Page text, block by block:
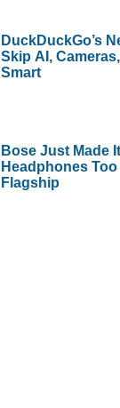
DuckDuckGo’s
Skip AI,
Smart
Bose Just Made
Headphones
Flagship